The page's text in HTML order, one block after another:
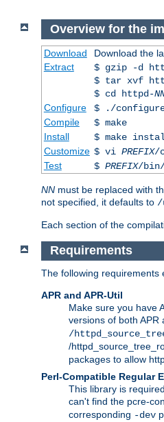
Overview for the
Download Download the
Extract
$ gzip -d
$ tar xvf
$ cd httpd-
Configure
$ ./
Compile
$ make
Install
$ make
Customize $ vi PREFIX/
Test
$ PREFIX/
NN must be replaced with
not specified, it defaults to /
Each section of the
Requirements
The following requirements
APR and APR-Util
Make sure you have
versions of both APR
/
/
packages to allow
Perl-Compatible Regular
This library is
can't find the pcre-
corresponding -dev